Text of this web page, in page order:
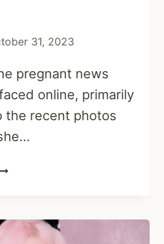
31, 2023
pregnant news
online, primarily
the recent photos